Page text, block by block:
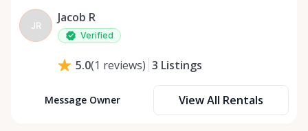
JR
Jacob R
Verified
5.0(1 reviews) 3 Listings
Message Owner View All Rentals